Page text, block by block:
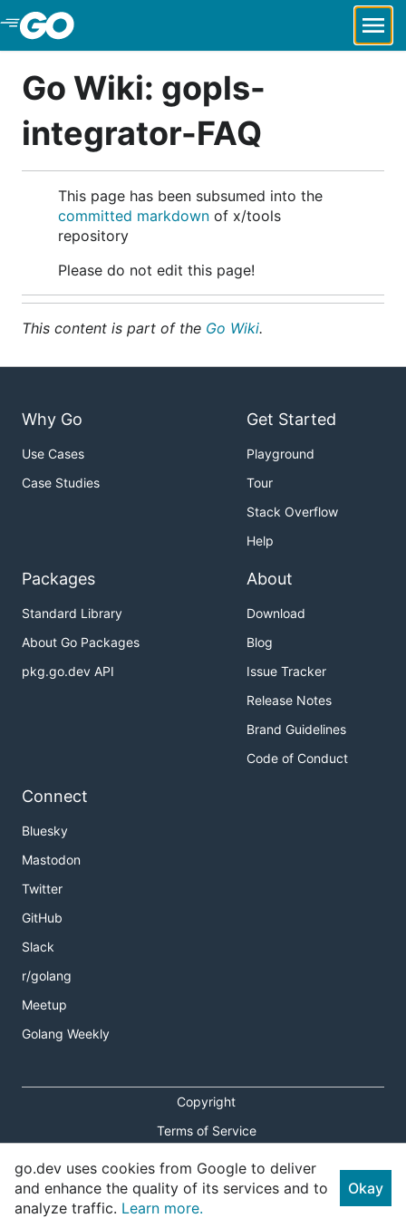
Skip to Main Content
Go Wiki: gopls-
integrator-FAQ
This page has been subsumed into the
committed markdown of x/tools
repository
Please do not edit this page!
This content is part of the Go Wiki.
Why Go
Use Cases
Case Studies
Get Started
Playground
Tour
Stack Overflow
Help
Packages
Standard Library
About Go Packages
pkg.go.dev API
About
Download
Blog
Issue Tracker
Release Notes
Brand Guidelines
Code of Conduct
Connect
Bluesky
Mastodon
Twitter
GitHub
Slack
r/golang
Meetup
Golang Weekly
Copyright
Terms of Service
Privacy Policy
Report an Issue
go.dev uses cookies from Google to deliver
and enhance the quality of its services and to
analyze traffic. Learn more.
Okay